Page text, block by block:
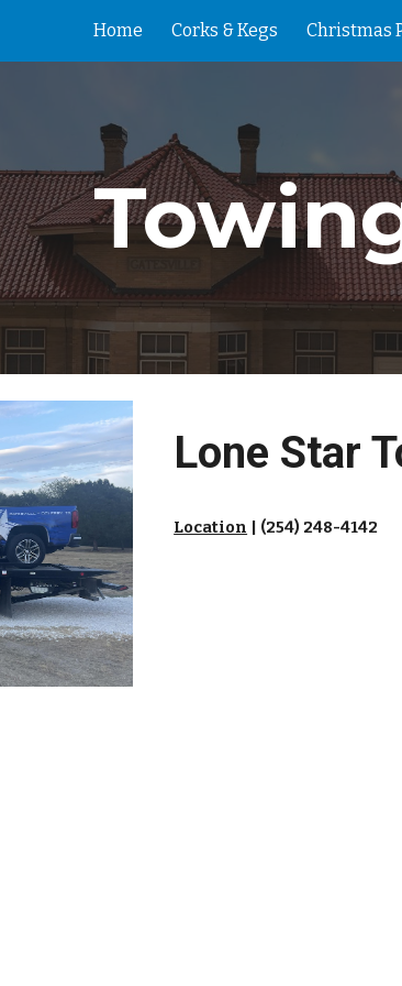
Skip to main content
Home Corks & Kegs Christmas
Lone Star
Location | (254) 248-4142